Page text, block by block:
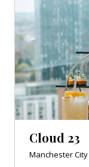
Cloud 23
Manchester